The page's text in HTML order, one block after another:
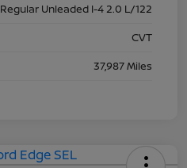
Regular Unleaded I-4 2.0 L/122
CVT
37,987 Miles